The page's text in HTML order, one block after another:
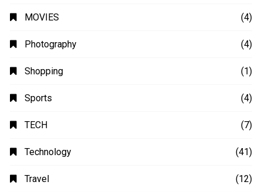
MOVIES (4)
Photography (4)
Shopping (1)
Sports (4)
TECH (7)
Technology (41)
Travel (12)